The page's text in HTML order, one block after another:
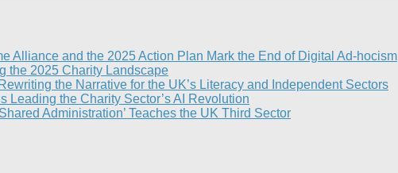
Alliance and the 2025 Action Plan Mark the End of Digital Ad-hocism
the 2025 Charity Landscape​
the Narrative for the UK’s Literacy and Independent Sectors​
Leading the Charity Sector’s AI Revolution​
Administration’ Teaches the UK Third Sector​